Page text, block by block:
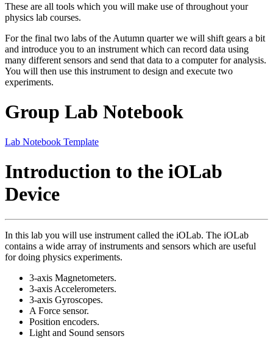
These are all tools which you will make use of throughout your
physics lab courses.
For the final two labs of the Autumn quarter we will shift gears a bit
and introduce you to an instrument which can record data using
many different sensors and send that data to a computer for analysis.
You will then use this instrument to design and execute two
experiments.
Group Lab Notebook
Lab Notebook Template
Introduction to the iOLab
Device
In this lab you will use instrument called the iOLab. The iOLab
contains a wide array of instruments and sensors which are useful
for doing physics experiments.
3-axis Magnetometers.
3-axis Accelerometers.
3-axis Gyroscopes.
A Force sensor.
Position encoders.
Light and Sound sensors